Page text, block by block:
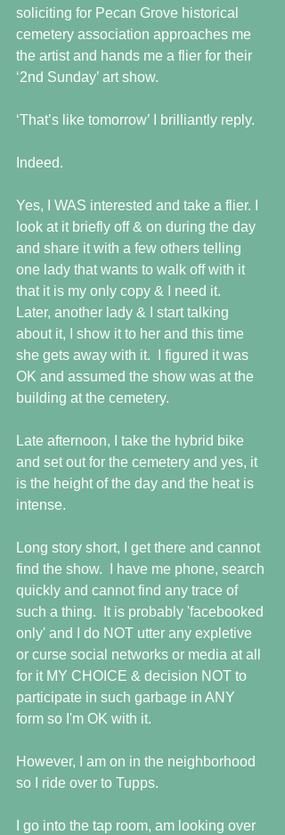
soliciting for Pecan Grove historical
cemetery association approaches me
the artist and hands me a flier for their
‘2nd Sunday’ art show.
‘That’s like tomorrow’ I brilliantly reply.
Indeed.
Yes, I WAS interested and take a flier. I
look at it briefly off & on during the day
and share it with a few others telling
one lady that wants to walk off with it
that it is my only copy & I need it.
Later, another lady & I start talking
about it, I show it to her and this time
she gets away with it.  I figured it was
OK and assumed the show was at the
building at the cemetery.
Late afternoon, I take the hybrid bike
and set out for the cemetery and yes, it
is the height of the day and the heat is
intense.
Long story short, I get there and cannot
find the show.  I have me phone, search
quickly and cannot find any trace of
such a thing.  It is probably 'facebooked
only' and I do NOT utter any expletive
or curse social networks or media at all
for it MY CHOICE & decision NOT to
participate in such garbage in ANY
form so I'm OK with it.
However, I am on in the neighborhood
so I ride over to Tupps.
I go into the tap room, am looking over